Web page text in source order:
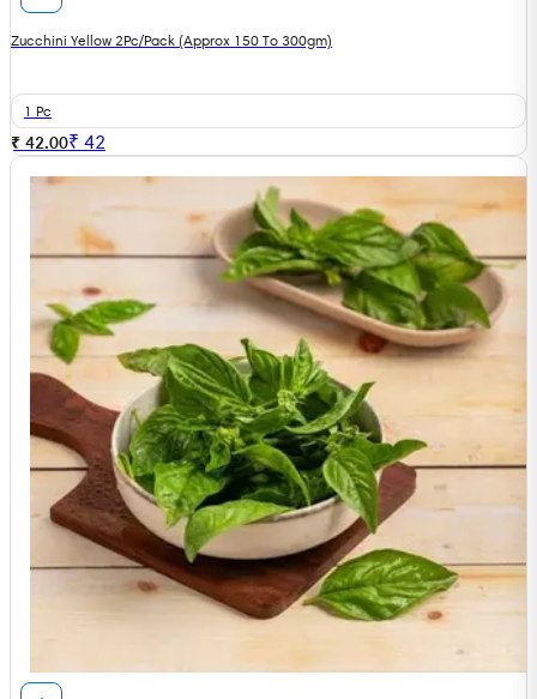
Zucchini Yellow 2Pc/Pack (Approx 150 To 300gm)
1 Pc
₹ 42.00₹ 42